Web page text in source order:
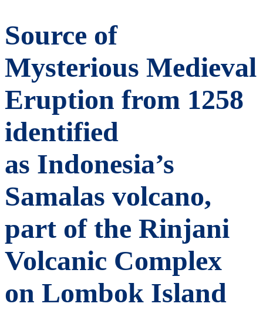
Source of
Mysterious Medieval
Eruption from 1258
identified
as Indonesia’s
Samalas volcano,
part of the Rinjani
Volcanic Complex
on Lombok Island